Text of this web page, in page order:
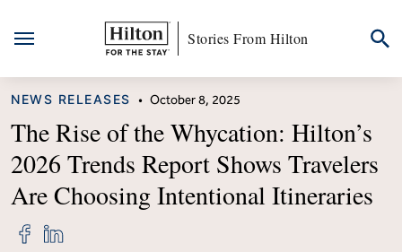
to
content
Stories From Hilton
NEWS RELEASES CATEGORY
• October 8, 2025
The Rise of the Whycation: Hilton’s
2026 Trends Report Shows Travelers
Are Choosing Intentional Itineraries
Share
"The